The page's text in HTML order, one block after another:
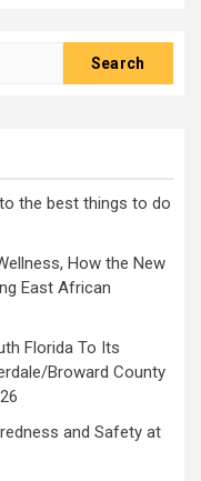
the best things to do
How the New
East African
Florida To Its
Broward County
and Safety at